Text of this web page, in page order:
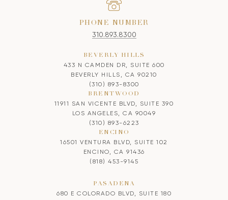
PHONE NUMBER
310.893.8300
BEVERLY HILLS
433 N CAMDEN DR, SUITE 600
BEVERLY HILLS, CA 90210
(310) 893-8300
BRENTWOOD
11911 SAN VICENTE BLVD, SUITE 390
LOS ANGELES, CA 90049
(310) 893-6223
ENCINO
16501 VENTURA BLVD, SUITE 102
ENCINO, CA 91436
(818) 453-9145
PASADENA
680 E COLORADO BLVD, SUITE 180